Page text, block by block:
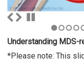
2 3 4
Understanding MDS-
*Please note: This